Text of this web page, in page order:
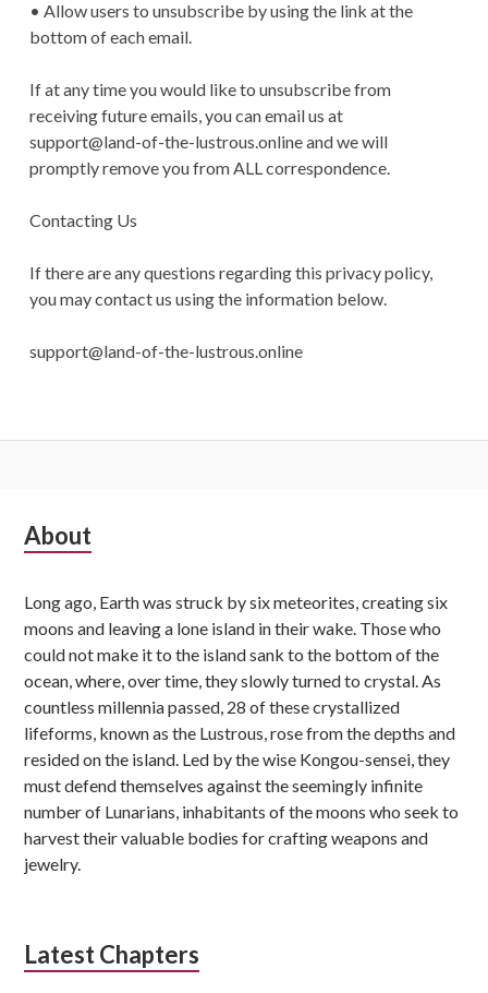
• Allow users to unsubscribe by using the link at the
bottom of each email.
If at any time you would like to unsubscribe from
receiving future emails, you can email us at
support@land-of-the-lustrous.onlineand we will
promptly remove you from ALL correspondence.
Contacting Us
If there are any questions regarding this privacy policy,
you may contact us using the information below.
support@land-of-the-lustrous.online
Subsidiary
About
Long ago, Earth was struck by six meteorites, creating six
moons and leaving a lone island in their wake. Those who
could not make it to the island sank to the bottom of the
ocean, where, over time, they slowly turned to crystal. As
countless millennia passed, 28 of these crystallized
lifeforms, known as the Lustrous, rose from the depths and
resided on the island. Led by the wise Kongou-sensei, they
must defend themselves against the seemingly infinite
number of Lunarians, inhabitants of the moons who seek to
harvest their valuable bodies for crafting weapons and
jewelry.
Latest Chapters